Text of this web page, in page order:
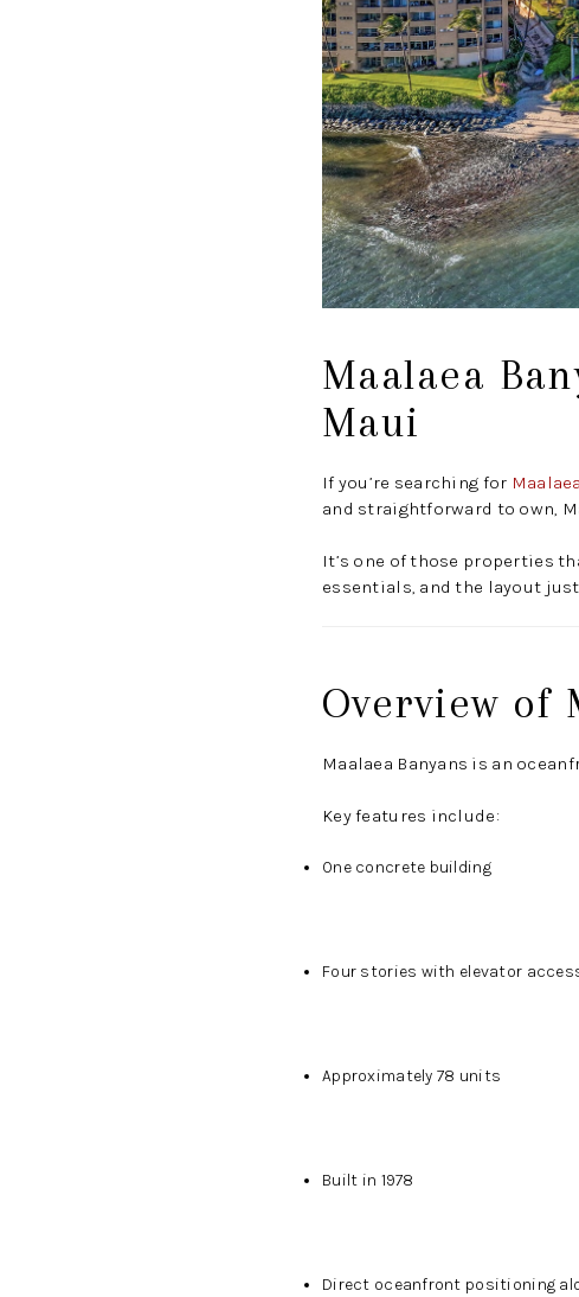
Maalaea
Maui
If you’re searching for
and straightforward to own,
It’s one of those properties
essentials, and the layout
Overview of
Maalaea Banyans is an
Key features include:
One concrete building
Four stories with elevator
Approximately 78 units
Built in 1978
Direct oceanfront positioning